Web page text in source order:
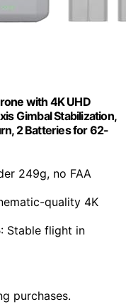
with 4K UHD
Gimbal Stabilization,
2 Batteries for 62-
249g, no FAA
quality 4K
: Stable flight in
purchases.